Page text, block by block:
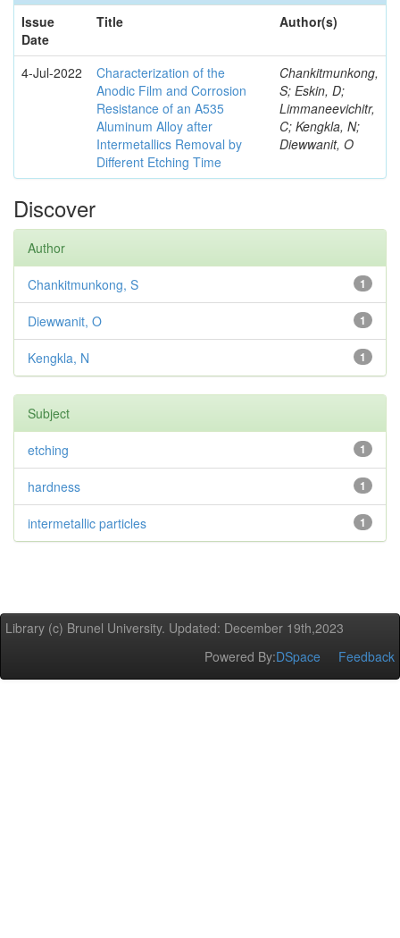
Issue
Date
Title Author(s)
4-Jul-2022
Characterization of the
Anodic Film and Corrosion
Resistance of an A535
Aluminum Alloy after
Intermetallics Removal by
Different Etching Time
Chankitmunkong,
S; Eskin, D;
Limmaneevichitr,
C; Kengkla, N;
Diewwanit, O
Discover
Author
1
Chankitmunkong, S
1
Diewwanit, O
1
Kengkla, N
Subject
1
etching
1
hardness
1
intermetallic particles
Library (c) Brunel University. Updated: December 19th,2023
Powered By:DSpace Feedback